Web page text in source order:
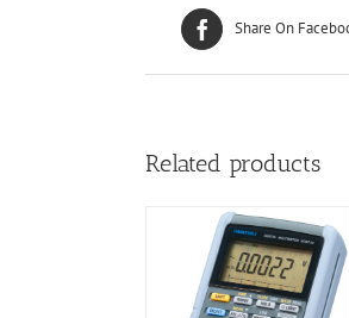
Share On
Related products